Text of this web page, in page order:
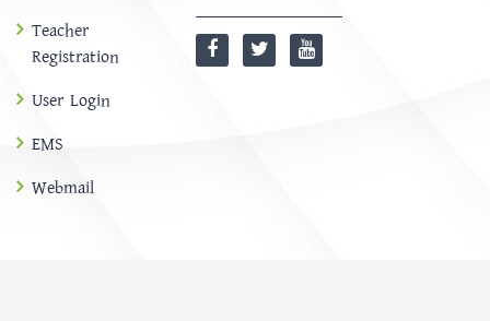
Teacher
Registration
User Login
EMS
Webmail